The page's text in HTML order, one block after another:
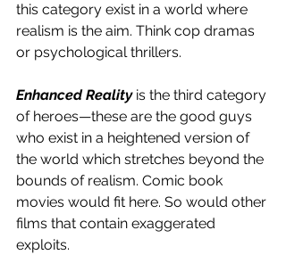
this category exist in a world where
realism is the aim. Think cop dramas
or psychological thrillers.
Enhanced Reality is the third category
of heroes—these are the good guys
who exist in a heightened version of
the world which stretches beyond the
bounds of realism. Comic book
movies would fit here. So would other
films that contain exaggerated
exploits.